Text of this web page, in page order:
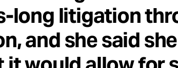
long litigation
and she said she